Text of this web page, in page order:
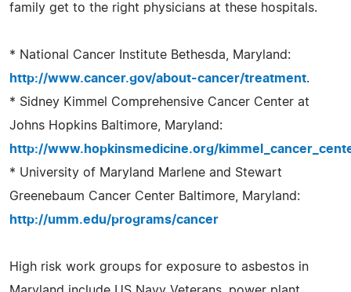
family get to the right physicians at these hospitals.
* National Cancer Institute Bethesda, Maryland:
http://www.cancer.gov/about-cancer/treatment.
* Sidney Kimmel Comprehensive Cancer Center at
Johns Hopkins Baltimore, Maryland:
http://www.hopkinsmedicine.org/
* University of Maryland Marlene and Stewart
Greenebaum Cancer Center Baltimore, Maryland:
http://umm.edu/programs/cancer
High risk work groups for exposure to asbestos in